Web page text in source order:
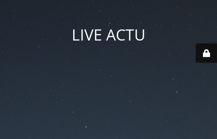
LIVE ACTU